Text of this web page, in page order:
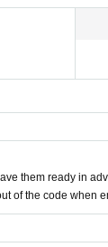
them ready in
of the code when